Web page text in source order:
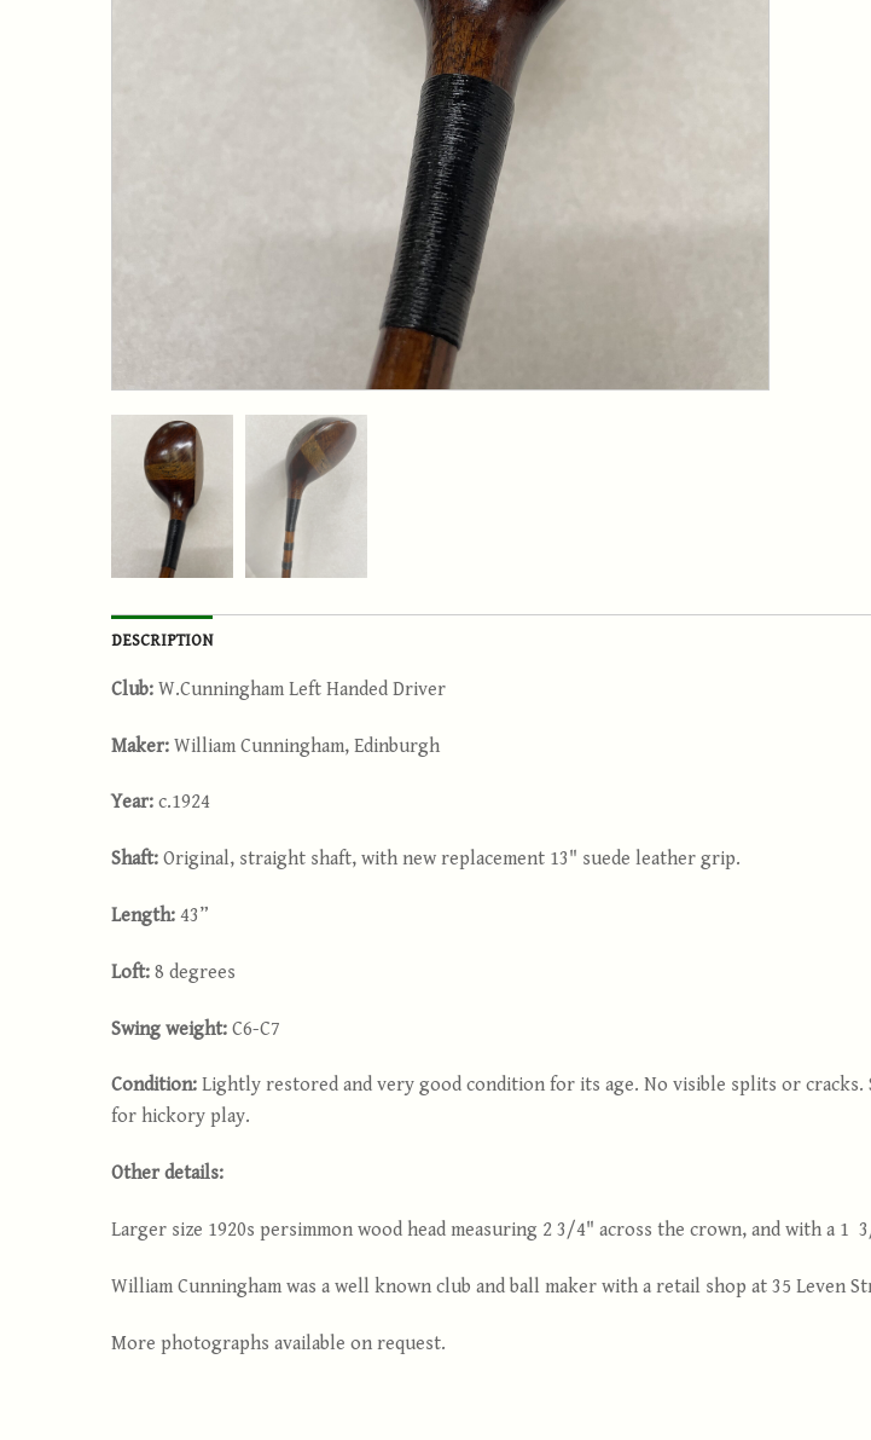
DESCRIPTION
Club: W.Cunningham Left Handed Driver
Maker: William Cunningham, Edinburgh
Year: c.1924
Shaft: Original, straight shaft, with new replacement 13" suede leather grip.
Length: 43”
Loft: 8 degrees
Swing weight: C6-C7
Condition: Lightly restored and very good condition for its age. No visible splits or cracks.
for hickory play.
Other details:
Larger size 1920s persimmon wood head measuring 2 3/4" across the crown, and with a 1
William Cunningham was a well known club and ball maker with a retail shop at 35 Leven
More photographs available on request.